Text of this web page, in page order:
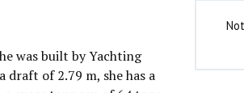
was built by Yachting
draft of 2.79 m, she has a